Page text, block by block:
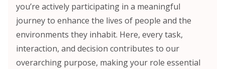
you’re actively participating in a meaningful
journey to enhance the lives of people and the
environments they inhabit. Here, every task,
interaction, and decision contributes to our
overarching purpose, making your role essential